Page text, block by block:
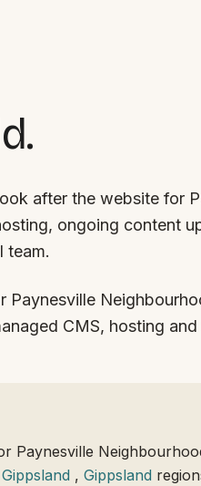
after the website for
ongoing content
team.
Paynesville
CMS, hosting and
Paynesville
, Gippsland